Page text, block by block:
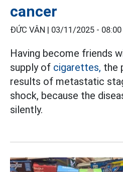
cancer
ĐỨC VÂN | 03/11/2025 - 08:00
Having become friends
supply of cigarettes, the
results of metastatic
shock, because the
silently.